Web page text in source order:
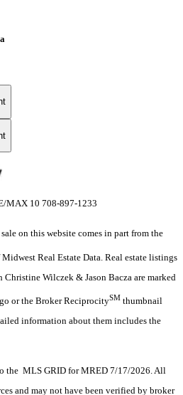
MAX 10 708-897-1233
on this website comes in part from the
Midwest Real Estate Data. Real estate listings
Wilczek & Jason Bacza are marked
or the Broker ReciprocitySM thumbnail
information about them includes the
the MLS GRID for MRED 7/17/2026. All
and may not have been verified by broker